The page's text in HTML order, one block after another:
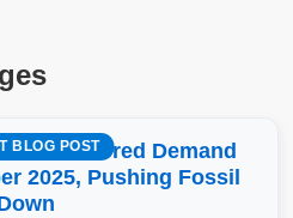
BLOG POSTCovered Demand
2025, Pushing Fossil